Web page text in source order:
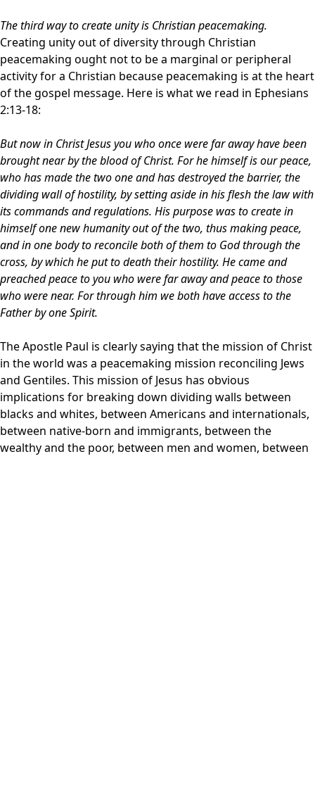
The third way to create unity is Christian peacemaking.
Creating unity out of diversity through Christian
peacemaking ought not to be a marginal or peripheral
activity for a Christian because peacemaking is at the heart
of the gospel message. Here is what we read in Ephesians
2:13-18:
But now in Christ Jesus you who once were far away have been
brought near by the blood of Christ. For he himself is our peace,
who has made the two one and has destroyed the barrier, the
dividing wall of hostility, by setting aside in his flesh the law with
its commands and regulations. His purpose was to create in
himself one new humanity out of the two, thus making peace,
and in one body to reconcile both of them to God through the
cross, by which he put to death their hostility. He came and
preached peace to you who were far away and peace to those
who were near. For through him we both have access to the
Father by one Spirit.
The Apostle Paul is clearly saying that the mission of Christ
in the world was a peacemaking mission reconciling Jews
and Gentiles. This mission of Jesus has obvious
implications for breaking down dividing walls between
blacks and whites, between Americans and internationals,
between native-born and immigrants, between the
wealthy and the poor, between men and women, between